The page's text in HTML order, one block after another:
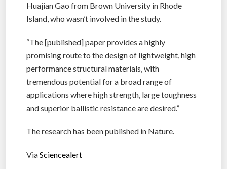
Huajian Gao from Brown University in Rhode
Island, who wasn’t involved in the study.
“The [published] paper provides a highly
promising route to the design of lightweight, high
performance structural materials, with
tremendous potential for a broad range of
applications where high strength, large toughness
and superior ballistic resistance are desired.”
The research has been published in Nature.
ViaSciencealert